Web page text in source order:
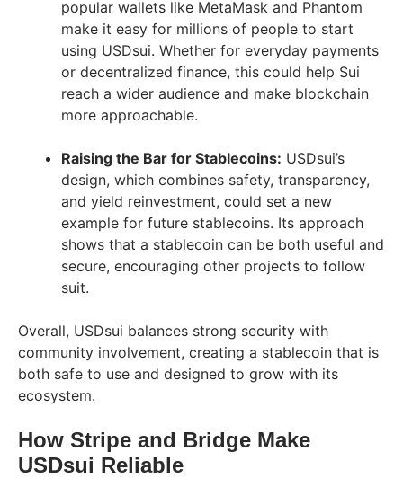
popular wallets like MetaMask and Phantom
make it easy for millions of people to start
using USDsui. Whether for everyday payments
or decentralized finance, this could help Sui
reach a wider audience and make blockchain
more approachable.
Raising the Bar for Stablecoins: USDsui’s
design, which combines safety, transparency,
and yield reinvestment, could set a new
example for future stablecoins. Its approach
shows that a stablecoin can be both useful and
secure, encouraging other projects to follow
suit.
Overall, USDsui balances strong security with
community involvement, creating a stablecoin that is
both safe to use and designed to grow with its
ecosystem.
How Stripe and Bridge Make
USDsui Reliable